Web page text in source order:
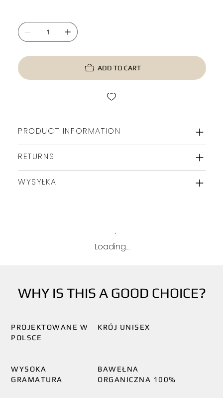
ADD TO CART
PRODUCT INFORMATION
RETURNS
WYSYŁKA
Loading…
WHY IS THIS A GOOD CHOICE?
PROJEKTOWANE W
POLSCE
KRÓJ UNISEX
WYSOKA
GRAMATURA
BAWEŁNA
ORGANICZNA 100%